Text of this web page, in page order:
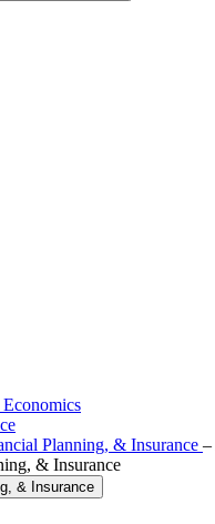
Planning, & Insurance –
& Insurance
& Insurance